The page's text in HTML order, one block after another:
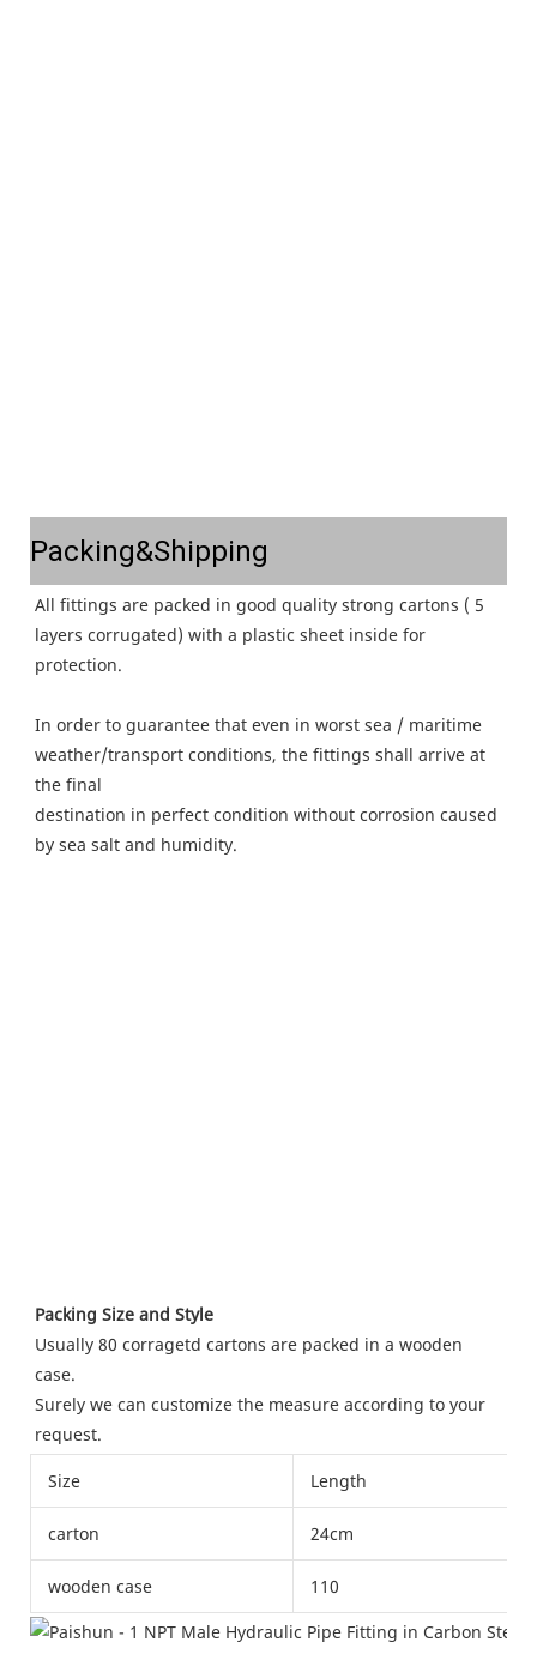
Packing&Shipping
All fittings are packed in good quality strong cartons ( 5
layers corrugated) with a plastic sheet inside for
protection.
In order to guarantee that even in worst sea / maritime
weather/transport conditions, the fittings shall arrive at
the final
destination in perfect condition without corrosion caused
by sea salt and humidity.
Packing Size and Style
Usually 80 corragetd cartons are packed in a wooden
case.
Surely we can customize the measure according to your
request.
Size Length
carton 24cm
wooden case 110